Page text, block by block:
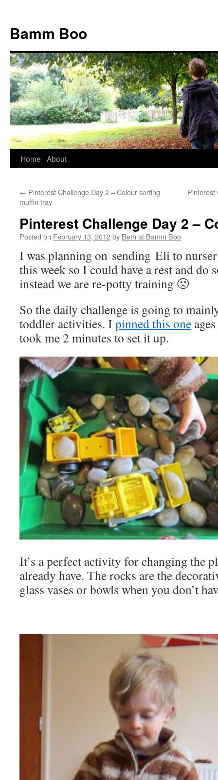
Bamm Boo
Skip
content
Home About
← Pinterest Challenge Day 2 – Colour sorting
muffin tray
Pinterest
Pinterest Challenge Day 2 –
Posted on February 13, 2012by Beth at Bamm Boo
I was planning on sending Eli to
this week so I could have a rest and do
instead we are re-potty training 🙁
So the daily challenge is going to
toddler activities. I pinned this one
took me 2 minutes to set it up.
It’s a perfect activity for changing the
already have. The rocks are the
glass vases or bowls when you don’t